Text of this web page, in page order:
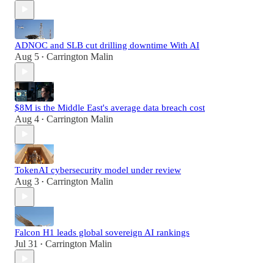
ADNOC and SLB cut drilling downtime With AI
Aug 5 • Carrington Malin
$8M is the Middle East's average data breach cost
Aug 4 • Carrington Malin
TokenAI cybersecurity model under review
Aug 3 • Carrington Malin
Falcon H1 leads global sovereign AI rankings
Jul 31 • Carrington Malin